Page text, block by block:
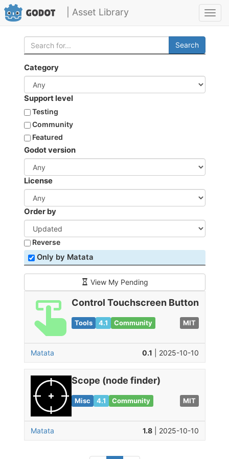
| Asset Library
Search
Category
Support level
Testing
Community
Featured
Godot version
License
Order by
Reverse
Only by Matata
View My Pending
Control Touchscreen Button
Tools 4.1 Community MIT
Matata 0.1 | 2025-10-10
Scope (node finder)
Misc 4.1 Community MIT
Matata 1.8| 2025-10-10